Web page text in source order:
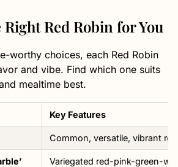
Red Robin for You
worthy choices, each Red Robin
and vibe. Find which one suits
mealtime best.
Key Features
Common, versatile, vibrant
Variegated red-pink-green-